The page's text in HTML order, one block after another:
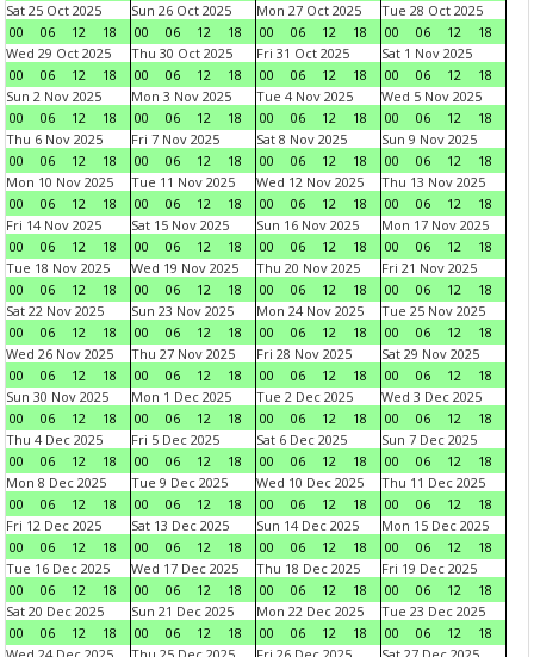
Sat 25 Oct 2025
00
06 12 18
Sun 26 Oct 2025
00
06 12 18
Mon 27 Oct 2025
00
06 12 18
Tue 28 Oct 2025
00
06 12
18
Wed 29 Oct 2025
00
06 12 18
Thu 30 Oct 2025
00
06 12 18
Fri 31 Oct 2025
00
06 12 18
Sat 1 Nov 2025
00
06 12
18
Sun 2 Nov 2025
00
06 12 18
Mon 3 Nov 2025
00
06 12 18
Tue 4 Nov 2025
00
06 12 18
Wed 5 Nov 2025
00
06 12
18
Thu 6 Nov 2025
00
06 12 18
Fri 7 Nov 2025
00
06 12 18
Sat 8 Nov 2025
00
06 12 18
Sun 9 Nov 2025
00
06 12
18
Mon 10 Nov 2025
00
06 12 18
Tue 11 Nov 2025
00
06 12 18
Wed 12 Nov 2025
00
06 12 18
Thu 13 Nov 2025
00
06 12
18
Fri 14 Nov 2025
00
06 12 18
Sat 15 Nov 2025
00
06 12 18
Sun 16 Nov 2025
00
06 12 18
Mon 17 Nov 2025
00
06 12
18
Tue 18 Nov 2025
00
06 12 18
Wed 19 Nov 2025
00
06 12 18
Thu 20 Nov 2025
00
06 12 18
Fri 21 Nov 2025
00
06 12
18
Sat 22 Nov 2025
00
06 12 18
Sun 23 Nov 2025
00
06 12 18
Mon 24 Nov 2025
00
06 12 18
Tue 25 Nov 2025
00
06 12
18
Wed 26 Nov 2025
00
06 12 18
Thu 27 Nov 2025
00
06 12 18
Fri 28 Nov 2025
00
06 12 18
Sat 29 Nov 2025
00
06 12
18
Sun 30 Nov 2025
00
06 12 18
Mon 1 Dec 2025
00
06 12 18
Tue 2 Dec 2025
00
06 12 18
Wed 3 Dec 2025
00
06 12
18
Thu 4 Dec 2025
00
06 12 18
Fri 5 Dec 2025
00
06 12 18
Sat 6 Dec 2025
00
06 12 18
Sun 7 Dec 2025
00
06 12
18
Mon 8 Dec 2025
00
06 12 18
Tue 9 Dec 2025
00
06 12 18
Wed 10 Dec 2025
00
06 12 18
Thu 11 Dec 2025
00
06 12
18
Fri 12 Dec 2025
00
06 12 18
Sat 13 Dec 2025
00
06 12 18
Sun 14 Dec 2025
00
06 12 18
Mon 15 Dec 2025
00
06 12
18
Tue 16 Dec 2025
00
06 12 18
Wed 17 Dec 2025
00
06 12 18
Thu 18 Dec 2025
00
06 12 18
Fri 19 Dec 2025
00
06 12
18
Sat 20 Dec 2025
00
06 12 18
Sun 21 Dec 2025
00
06 12 18
Mon 22 Dec 2025
00
06 12 18
Tue 23 Dec 2025
00
06 12
18